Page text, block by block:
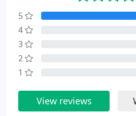
5
4
3
2
1
View reviews